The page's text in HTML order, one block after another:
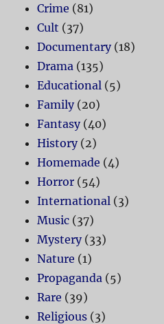
Crime (81)
Cult (37)
Documentary(18)
Drama (135)
Educational (5)
Family(20)
Fantasy(40)
History(2)
Homemade (4)
Horror (54)
International (3)
Music (37)
Mystery(33)
Nature (1)
Propaganda (5)
Rare (39)
Religious (3)